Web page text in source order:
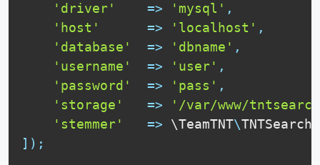
'driver'
=> 'mysql' ,
'host'
=> 'localhost' ,
'database'
=> 'dbname' ,
'username'
=> 'user' ,
'password'
=> 'pass' ,
'storage'
=>
'/var/www/
'stemmer'
=> \TeamTNT\TNTSearch
] ) ;